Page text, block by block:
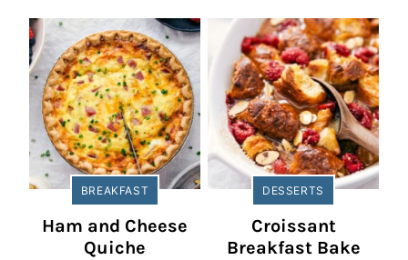
BREAKFAST
Ham and Cheese
Quiche
DESSERTS
Croissant
Breakfast Bake